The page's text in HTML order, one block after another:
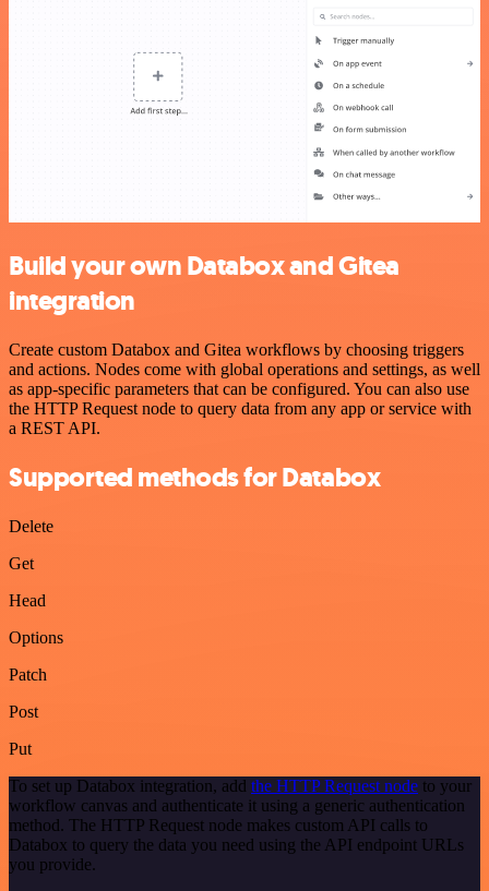
Build your own Databox and Gitea
integration
Create custom Databox and Gitea workflows by choosing triggers
and actions. Nodes come with global operations and settings, as well
as app-specific parameters that can be configured. You can also use
the HTTP Request node to query data from any app or service with
a REST API.
Supported methods for Databox
Delete
Get
Head
Options
Patch
Post
Put
To set up Databox integration, add the HTTP Request node to your
workflow canvas and authenticate it using a generic authentication
method. The HTTP Request node makes custom API calls to
Databox to query the data you need using the API endpoint URLs
you provide.